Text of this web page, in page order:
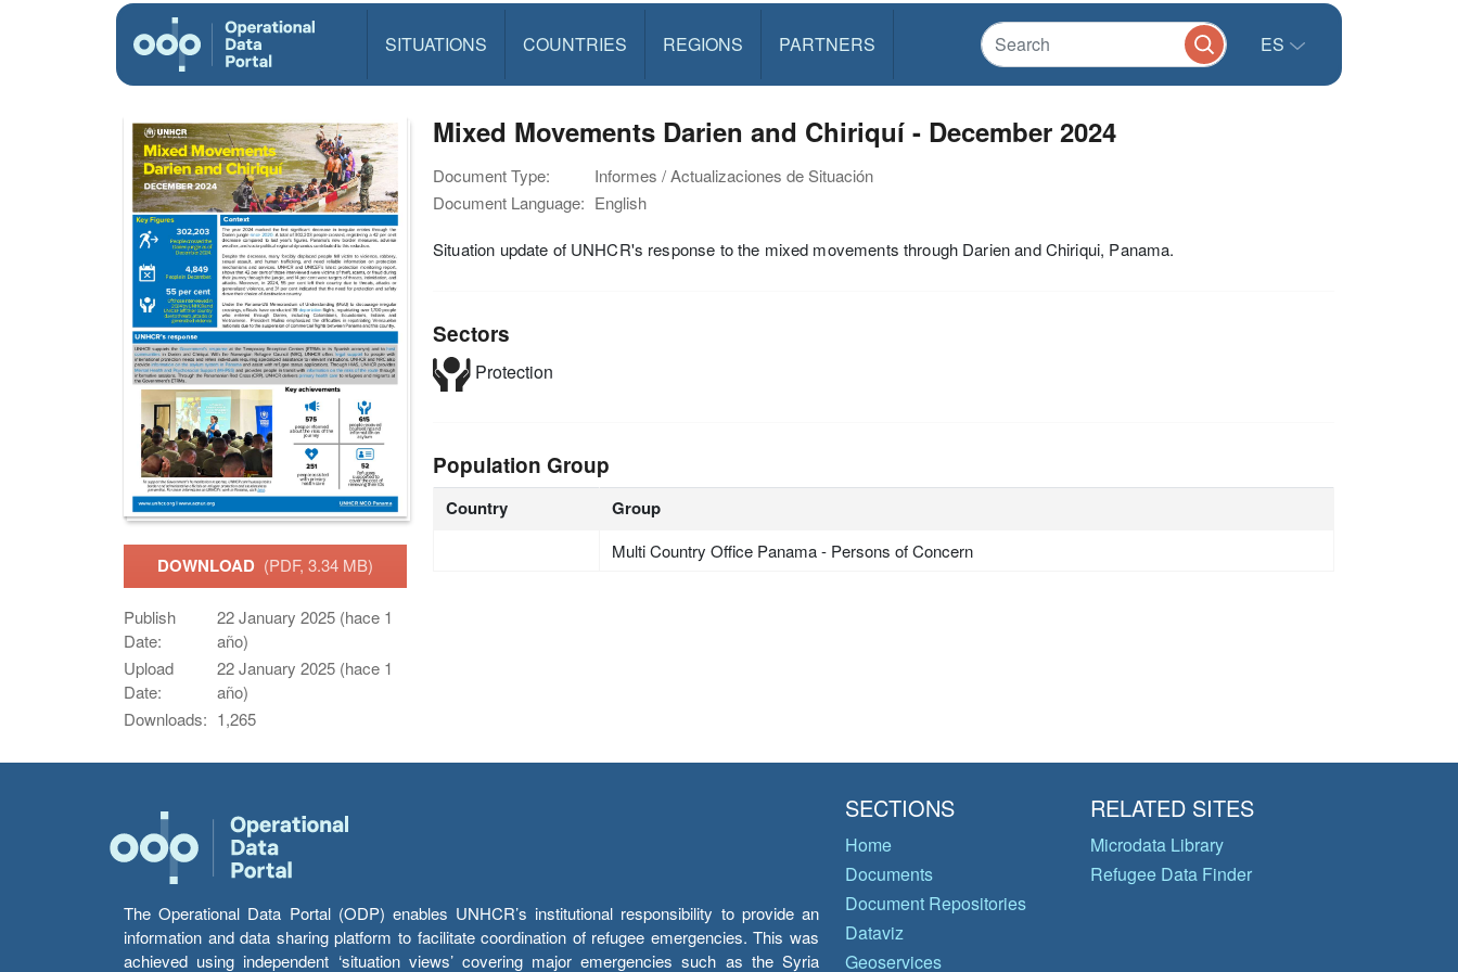
SITUATIONS COUNTRIES REGIONS PARTNERS ES
DOWNLOAD (PDF, 3.34 MB)
Publish
Date:
22 January 2025 (hace 1
año)
Upload
Date:
22 January 2025 (hace 1
año)
Downloads: 1,265
Mixed Movements Darien and Chiriquí - December 2024
Document Type:
Informes / Actualizaciones de Situación
Document Language: English
Situation update of UNHCR's response to the mixed movements through Darien and Chiriqui, Panama.
Sectors
Protection
Population Group
Country Group
Multi Country Office Panama - Persons of Concern
The Operational Data Portal (ODP) enables UNHCR’s institutional responsibility to provide an
information and data sharing platform to facilitate coordination of refugee emergencies. This was
achieved using independent ‘situation views’ covering major emergencies such as the Syria
SECTIONS
Home
Documents
Document Repositories
Dataviz
Geoservices
RELATED SITES
Microdata Library
Refugee Data Finder